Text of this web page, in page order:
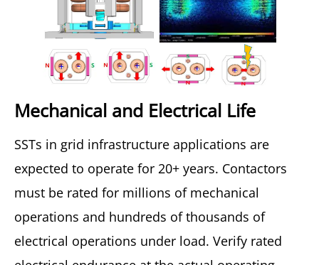
Mechanical and Electrical Life
SSTs in grid infrastructure applications are
expected to operate for 20+ years. Contactors
must be rated for millions of mechanical
operations and hundreds of thousands of
electrical operations under load. Verify rated